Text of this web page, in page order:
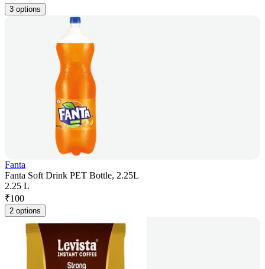
3 options
Fanta
Fanta Soft Drink PET Bottle, 2.25L
2.25 L
₹100
2 options